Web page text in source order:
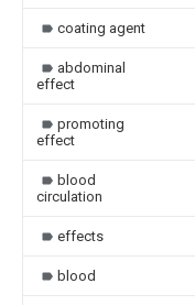
coating agent
abdominal
effect
promoting
effect
blood
circulation
effects
blood